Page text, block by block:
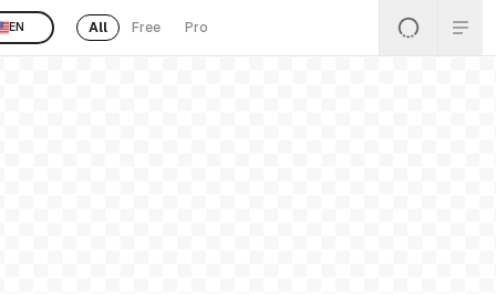
EN All Free Pro